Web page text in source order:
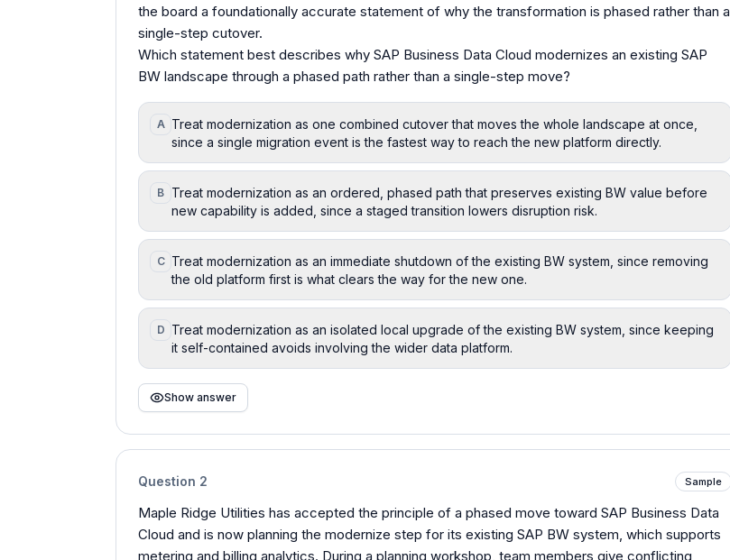
the board a foundationally accurate statement of why the transformation is phased rather than a
single-step cutover.
Which statement best describes why SAP Business Data Cloud modernizes an existing SAP
BW landscape through a phased path rather than a single-step move?
A Treat modernization as one combined cutover that moves the whole landscape at once,
since a single migration event is the fastest way to reach the new platform directly.
B Treat modernization as an ordered, phased path that preserves existing BW value before
new capability is added, since a staged transition lowers disruption risk.
C Treat modernization as an immediate shutdown of the existing BW system, since removing
the old platform first is what clears the way for the new one.
D Treat modernization as an isolated local upgrade of the existing BW system, since keeping
it self-contained avoids involving the wider data platform.
Show answer
Question 2 Sample
Maple Ridge Utilities has accepted the principle of a phased move toward SAP Business Data
Cloud and is now planning the modernize step for its existing SAP BW system, which supports
metering and billing analytics. During a planning workshop, team members give conflicting